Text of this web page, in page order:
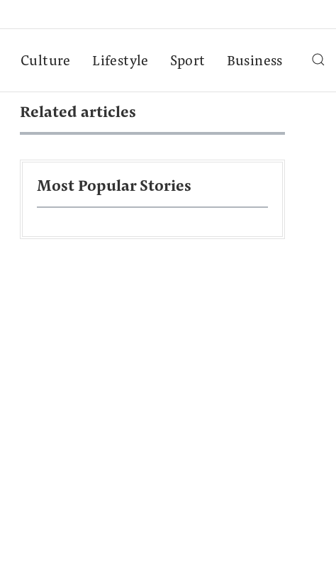
Culture Lifestyle Sport Business
Related articles
Most Popular Stories